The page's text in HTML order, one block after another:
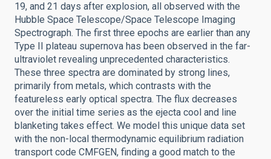
19, and 21 days after explosion, all observed with the
Hubble Space Telescope/Space Telescope Imaging
Spectrograph. The first three epochs are earlier than any
Type II plateau supernova has been observed in the far-
ultraviolet revealing unprecedented characteristics.
These three spectra are dominated by strong lines,
primarily from metals, which contrasts with the
featureless early optical spectra. The flux decreases
over the initial time series as the ejecta cool and line
blanketing takes effect. We model this unique data set
with the non-local thermodynamic equilibrium radiation
transport code CMFGEN, finding a good match to the